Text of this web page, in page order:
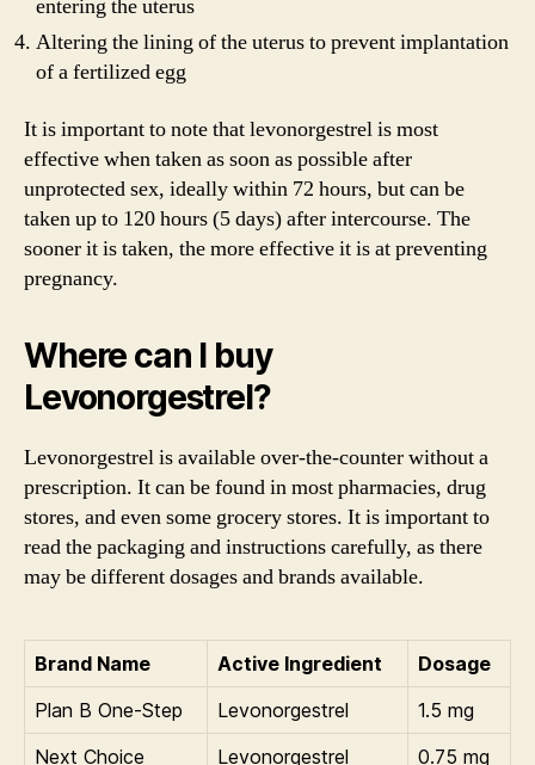
entering the uterus
Altering the lining of the uterus to prevent implantation
of a fertilized egg
It is important to note that levonorgestrel is most
effective when taken as soon as possible after
unprotected sex, ideally within 72 hours, but can be
taken up to 120 hours (5 days) after intercourse. The
sooner it is taken, the more effective it is at preventing
pregnancy.
Where can I buy
Levonorgestrel?
Levonorgestrel is available over-the-counter without a
prescription. It can be found in most pharmacies, drug
stores, and even some grocery stores. It is important to
read the packaging and instructions carefully, as there
may be different dosages and brands available.
Brand Name Active Ingredient
Dosage
Plan B One-Step
Levonorgestrel
1.5 mg
Next Choice
Levonorgestrel 0.75 mg